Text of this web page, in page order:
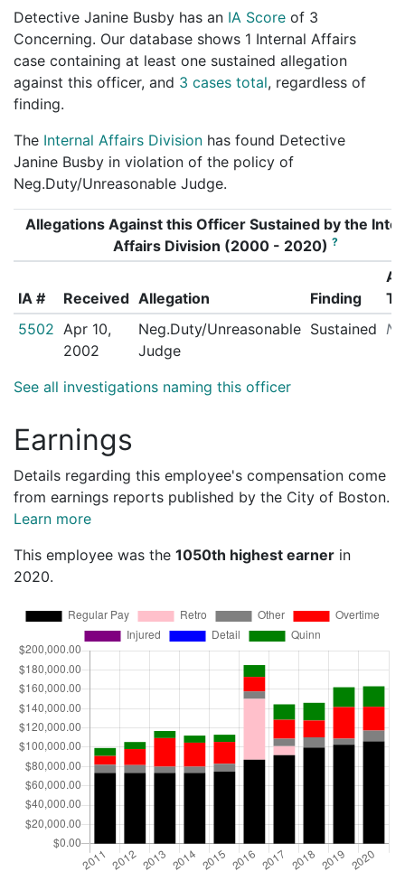
Detective Janine Busby has an IA Score of 3
Concerning. Our database shows 1 Internal Affairs
case containing at least one sustained allegation
against this officer, and 3 cases total, regardless of
finding.
The Internal Affairs Division has found Detective
Janine Busby in violation of the policy of
Neg.Duty/Unreasonable Judge.
See all investigations naming this officer
Allegations Against this Officer Sustained by the
Affairs Division (2000 - 2020) ?
IA # Received Allegation Finding
5502 Apr 10,
2002
Neg.Duty/Unreasonable
Judge
Sustained N/
Earnings
Details regarding this employee's compensation come
from earnings reports published by the City of Boston.
Learn more
This employee was the 1050th highest earner in
2020.